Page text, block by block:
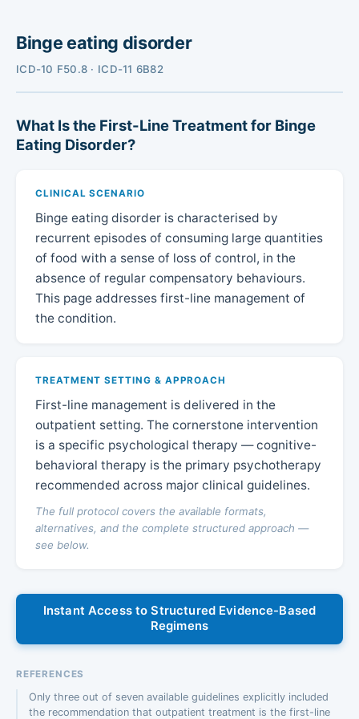
Binge eating disorder
ICD-10 F50.8 · ICD-11 6B82
What Is the First-Line Treatment for Binge
Eating Disorder?
CLINICAL SCENARIO
Binge eating disorder is characterised by
recurrent episodes of consuming large quantities
of food with a sense of loss of control, in the
absence of regular compensatory behaviours.
This page addresses first-line management of
the condition.
TREATMENT SETTING & APPROACH
First-line management is delivered in the
outpatient setting. The cornerstone intervention
is a specific psychological therapy — cognitive-
behavioral therapy is the primary psychotherapy
recommended across major clinical guidelines.
The full protocol covers the available formats,
alternatives, and the complete structured approach —
see below.
Instant Access to Structured Evidence-Based
Regimens
REFERENCES
Only three out of seven available guidelines explicitly included
the recommendation that outpatient treatment is the first-line